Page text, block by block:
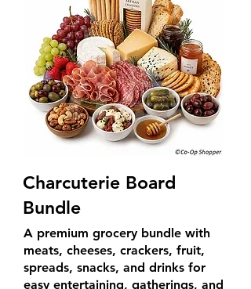
Charcuterie Board
Bundle
A premium grocery bundle with
meats, cheeses, crackers, fruit,
spreads, snacks, and drinks for
easy entertaining, gatherings, and